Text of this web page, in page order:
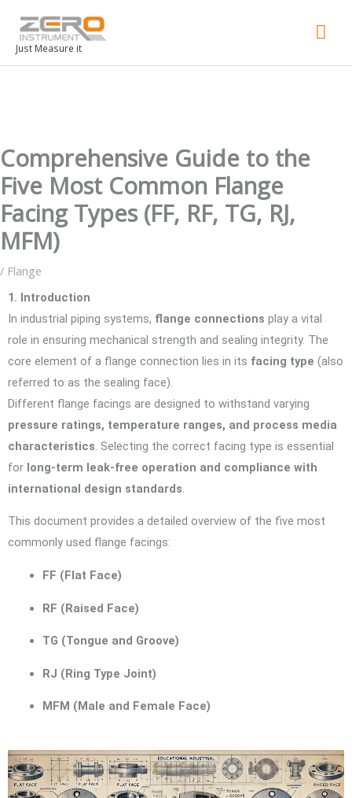
Just Measure it
Comprehensive Guide to the
Five Most Common Flange
Facing Types (FF, RF, TG, RJ,
MFM)
/ Flange
1. Introduction
In industrial piping systems, flange connections play a vital
role in ensuring mechanical strength and sealing integrity. The
core element of a flange connection lies in its facing type (also
referred to as the sealing face).
Different flange facings are designed to withstand varying
pressure ratings, temperature ranges, and process media
characteristics. Selecting the correct facing type is essential
for long-term leak-free operation and compliance with
international design standards.
This document provides a detailed overview of the five most
commonly used flange facings:
FF (Flat Face)
RF (Raised Face)
TG (Tongue and Groove)
RJ (Ring Type Joint)
MFM (Male and Female Face)